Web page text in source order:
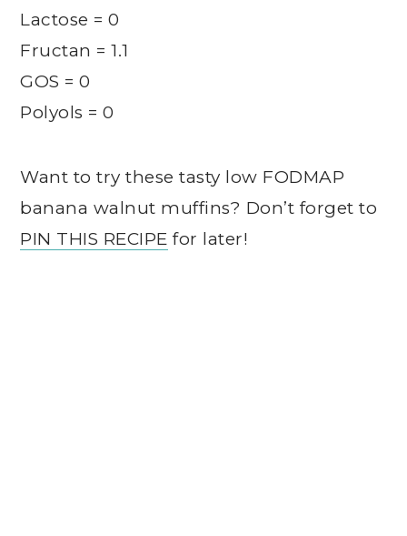
Lactose = 0
Fructan = 1.1
GOS = 0
Polyols = 0
Want to try these tasty low FODMAP
banana walnut muffins? Don’t forget to
PIN THIS RECIPE for later!